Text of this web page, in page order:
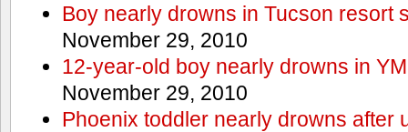
Boy nearly drowns in Tucson resort
November 29, 2010
12-year-old boy nearly drowns in
November 29, 2010
Phoenix toddler nearly drowns after